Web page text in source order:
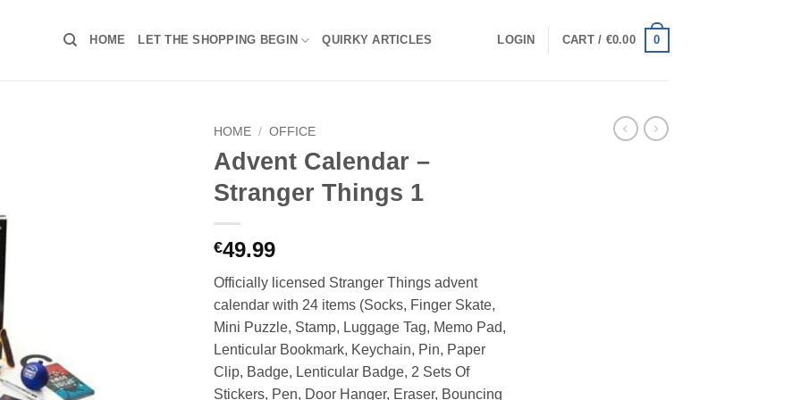
HOME LET THE SHOPPING BEGIN QUIRKY ARTICLES LOGIN CART / €0.00 0
HOME / OFFICE
Advent Calendar –
Stranger Things 1
€49.99
Officially licensed Stranger Things advent
calendar with 24 items (Socks, Finger Skate,
Mini Puzzle, Stamp, Luggage Tag, Memo Pad,
Lenticular Bookmark, Keychain, Pin, Paper
Clip, Badge, Lenticular Badge, 2 Sets Of
Stickers, Pen, Door Hanger, Eraser, Bouncing